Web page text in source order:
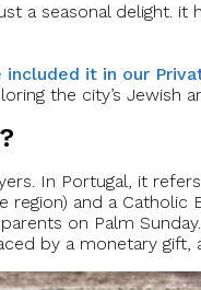
a seasonal delight. it
it in our
the city’s Jewish
In Portugal, it
region) and a
on Palm
by a monetary gift,